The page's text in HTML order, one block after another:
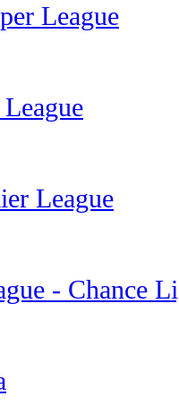
League
League
- Chance